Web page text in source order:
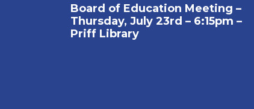
Board of Education Meeting –
Thursday, July 23rd – 6:15pm –
Priff Library